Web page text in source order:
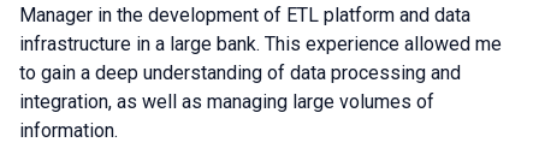
Manager in the development of ETL platform and data
infrastructure in a large bank. This experience allowed me
to gain a deep understanding of data processing and
integration, as well as managing large volumes of
information.